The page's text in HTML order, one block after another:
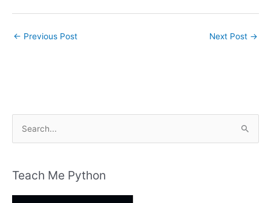
← Previous Post Next Post →
rTeach Me Python